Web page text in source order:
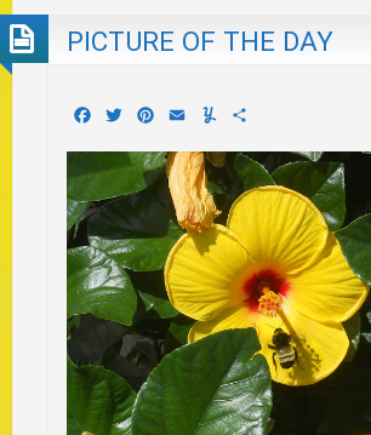
PICTURE OF THE DAY
Facebook
TwitterPinterest
EmailYummly